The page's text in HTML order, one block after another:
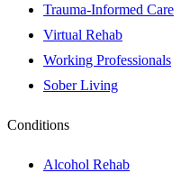
Trauma-Informed Care
Virtual Rehab
Working Professionals
Sober Living
Conditions
Alcohol Rehab